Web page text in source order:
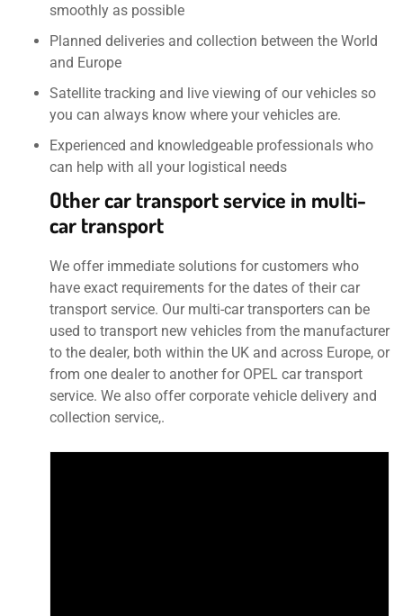
smoothly as possible
Planned deliveries and collection between the World
and Europe
Satellite tracking and live viewing of our vehicles so
you can always know where your vehicles are.
Experienced and knowledgeable professionals who
can help with all your logistical needs
Other car transport service in multi-
car transport
We offer immediate solutions for customers who
have exact requirements for the dates of their car
transport service. Our multi-car transporters can be
used to transport new vehicles from the manufacturer
to the dealer, both within the UK and across Europe, or
from one dealer to another for OPEL car transport
service. We also offer corporate vehicle delivery and
collection service,.